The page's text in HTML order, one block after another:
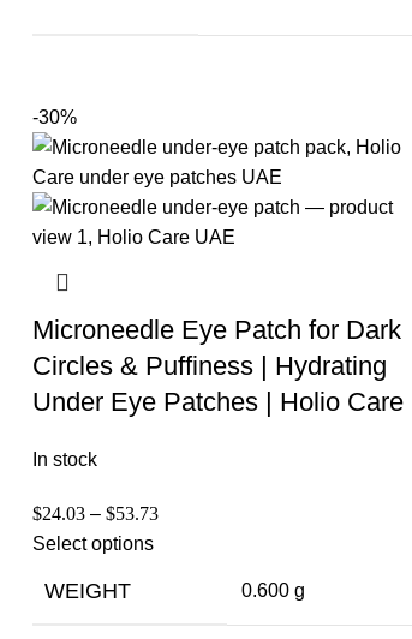
-30%
Microneedle Eye Patch for Dark
Circles & Puffiness | Hydrating
Under Eye Patches | Holio Care
In stock
$24.03 – $53.73
Select options
WEIGHT 0.600 g